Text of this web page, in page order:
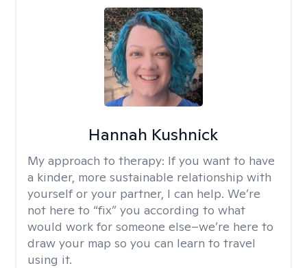
Hannah Kushnick
My approach to therapy: If you want to have
a kinder, more sustainable relationship with
yourself or your partner, I can help. We’re
not here to “fix” you according to what
would work for someone else–we’re here to
draw your map so you can learn to travel
using it.